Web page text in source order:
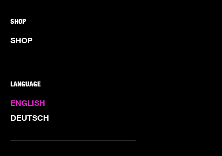
SHOP
SHOP
LANGUAGE
ENGLISH
DEUTSCH